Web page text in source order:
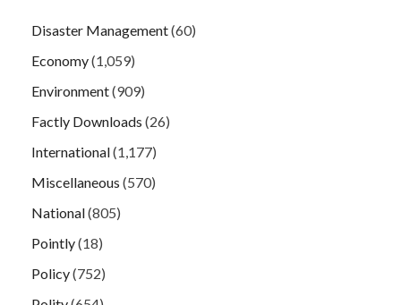
Disaster Management(60)
Economy(1,059)
Environment(909)
Factly Downloads (26)
International(1,177)
Miscellaneous (570)
National(805)
Pointly(18)
Policy(752)